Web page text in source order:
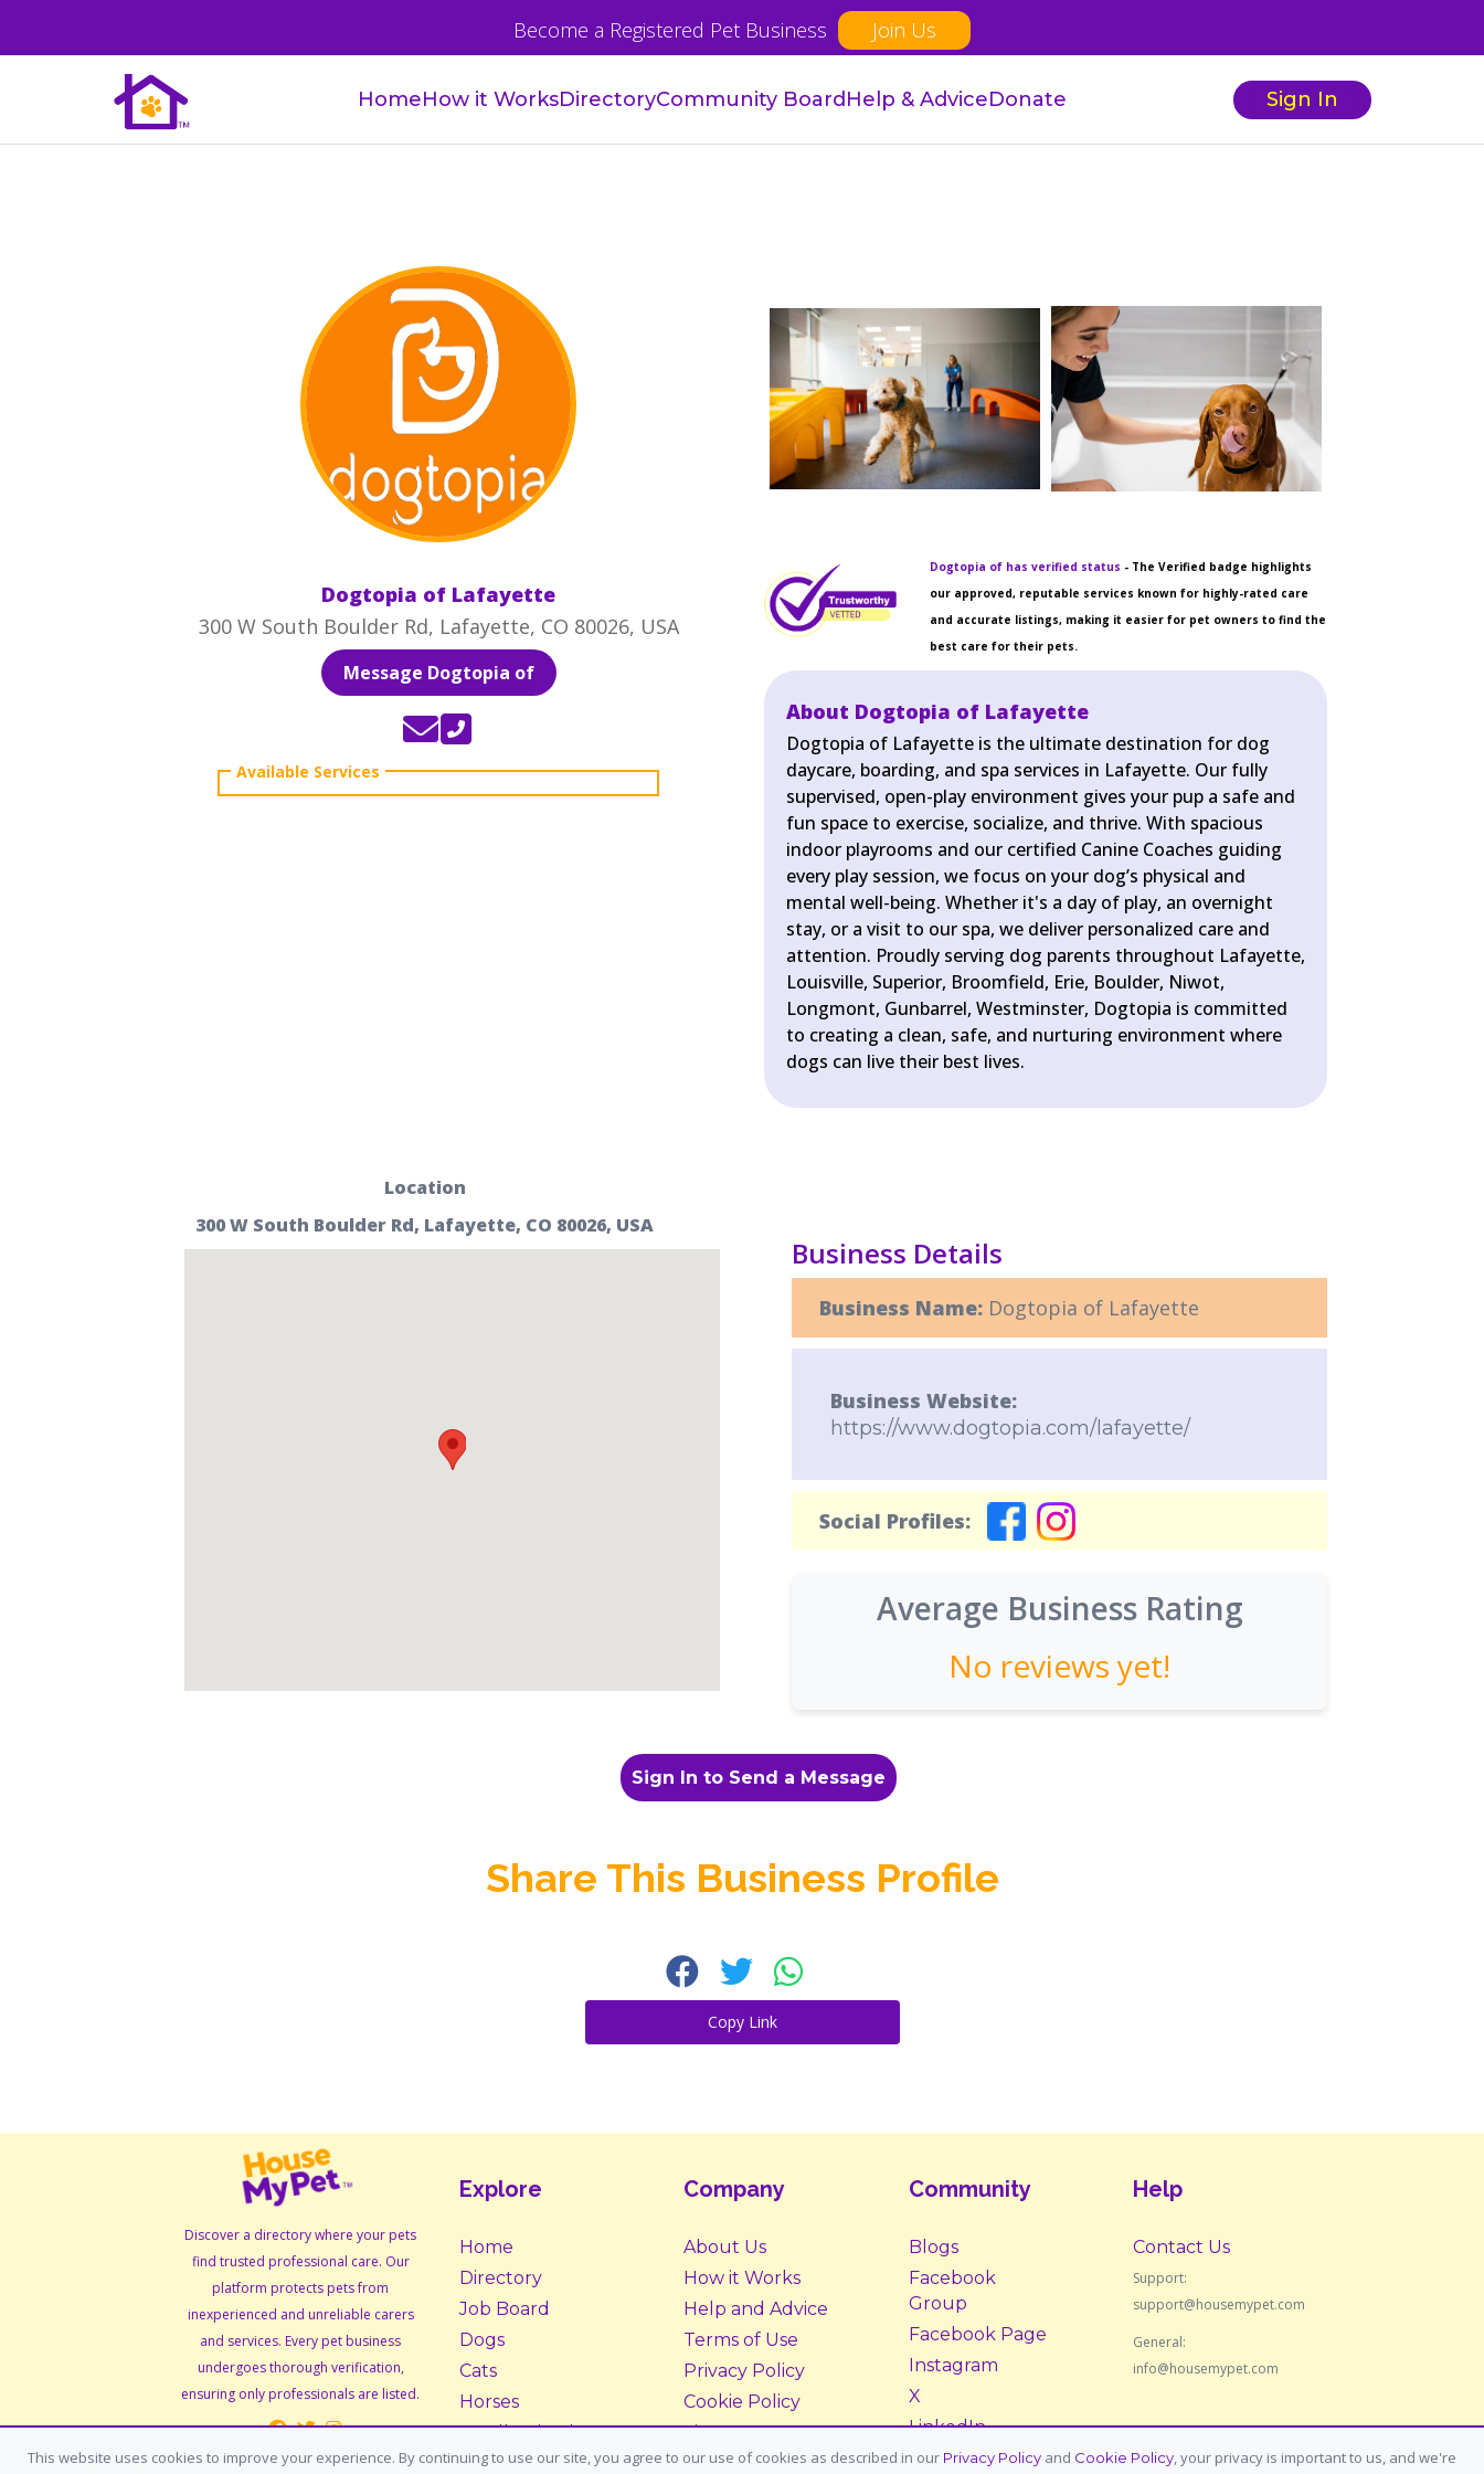
Become a Registered Pet Business Join Us
HomeHow it WorksDirectoryCommunity BoardHelp & AdviceDonate Sign In
Dogtopia of Lafayette
300 W South Boulder Rd, Lafayette, CO 80026, USA
Message Dogtopia of
Dogtopia of has verified status - The Verified badge highlights
our approved, reputable services known for highly-rated care
and accurate listings, making it easier for pet owners to find the
best care for their pets.
About Dogtopia of Lafayette
Dogtopia of Lafayette is the ultimate destination for dog
daycare, boarding, and spa services in Lafayette. Our fully
supervised, open-play environment gives your pup a safe and
fun space to exercise, socialize, and thrive. With spacious
indoor playrooms and our certified Canine Coaches guiding
every play session, we focus on your dog’s physical and
mental well-being. Whether it's a day of play, an overnight
stay, or a visit to our spa, we deliver personalized care and
attention. Proudly serving dog parents throughout Lafayette,
Louisville, Superior, Broomfield, Erie, Boulder, Niwot,
Longmont, Gunbarrel, Westminster, Dogtopia is committed
to creating a clean, safe, and nurturing environment where
dogs can live their best lives.
Location
300 W South Boulder Rd, Lafayette, CO 80026, USA
Business Details
Business Name: Dogtopia of Lafayette
Business Website:
https://www.dogtopia.com/lafayette/
Social Profiles:
Average Business Rating
No reviews yet!
Sign In to Send a Message
Share This Business Profile
Copy Link
Discover a directory where your pets
find trusted professional care. Our
platform protects pets from
inexperienced and unreliable carers
and services. Every pet business
undergoes thorough verification,
ensuring only professionals are listed.
Explore
Home
Directory
Job Board
Dogs
Cats
Horses
Small Animals
Adoption &
Company
About Us
How it Works
Help and Advice
Terms of Use
Privacy Policy
Cookie Policy
Site Map
Donate
Community
Blogs
Facebook
Group
Facebook Page
Instagram
X
LinkedIn
Help
Contact Us
Support:
support@housemypet.com
General:
info@housemypet.com
This website uses cookies to improve your experience. By continuing to use our site, you agree to our use of cookies as described in our Privacy Policy and Cookie Policy, your privacy is important to us, and we're